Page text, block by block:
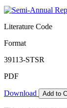
Literature Code
Format
39113-STSR
PDF
Download Add to